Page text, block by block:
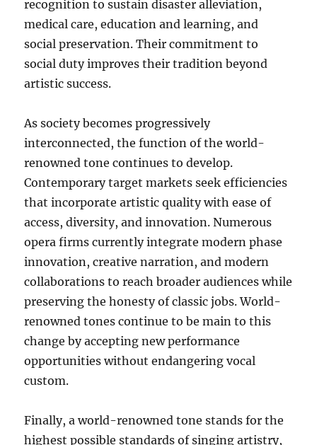
recognition to sustain disaster alleviation,
medical care, education and learning, and
social preservation. Their commitment to
social duty improves their tradition beyond
artistic success.
As society becomes progressively
interconnected, the function of the world-
renowned tone continues to develop.
Contemporary target markets seek efficiencies
that incorporate artistic quality with ease of
access, diversity, and innovation. Numerous
opera firms currently integrate modern phase
innovation, creative narration, and modern
collaborations to reach broader audiences while
preserving the honesty of classic jobs. World-
renowned tones continue to be main to this
change by accepting new performance
opportunities without endangering vocal
custom.
Finally, a world-renowned tone stands for the
highest possible standards of singing artistry,